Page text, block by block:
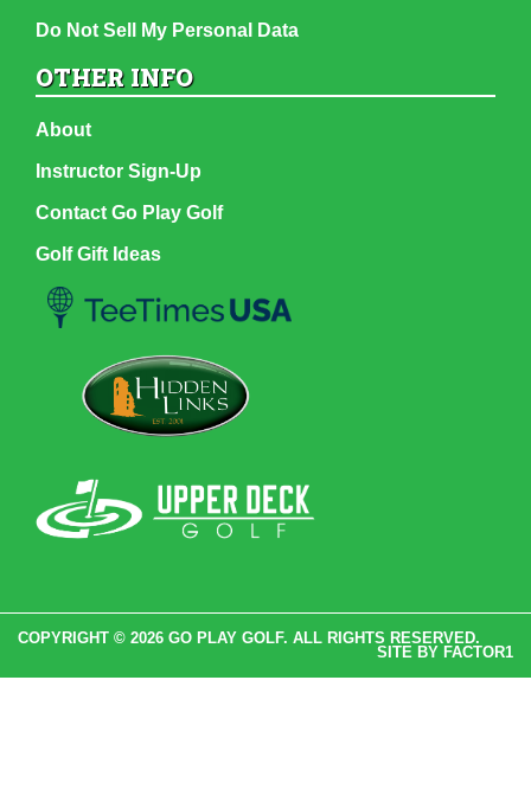
Do Not Sell My Personal Data
OTHER INFO
About
Instructor Sign-Up
Contact Go Play Golf
Golf Gift Ideas
COPYRIGHT © 2026 GO PLAY GOLF. ALL RIGHTS RESERVED.
SITE BY FACTOR1